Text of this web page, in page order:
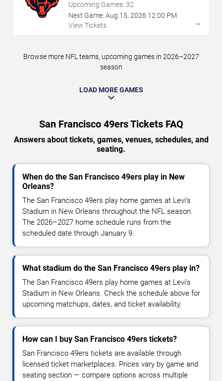
Upcoming Games: 32
Next Game: Aug 15, 2026 12:00 PM
View Tickets
→
Browse more NFL teams, upcoming games in 2026–2027
season
LOAD MORE GAMES
San Francisco 49ers Tickets FAQ
Answers about tickets, games, venues, schedules, and
seating.
When do the San Francisco 49ers play in New
Orleans?
The San Francisco 49ers play home games at Levi's
Stadium in New Orleans throughout the NFL season.
The 2026–2027 home schedule runs from the
scheduled date through January 9.
What stadium do the San Francisco 49ers play in?
The San Francisco 49ers play home games at Levi's
Stadium in New Orleans. Check the schedule above for
upcoming matchups, dates, and ticket availability.
How can I buy San Francisco 49ers tickets?
San Francisco 49ers tickets are available through
licensed ticket marketplaces. Prices vary by game and
seating section — compare options across multiple